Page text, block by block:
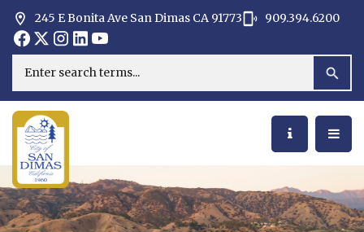
245 E Bonita Ave San Dimas CA 91773
Opens in new window
909.394.6200
Opens in new window
Opens in new window
Opens in new window
Opens in new window
Opens in new window
Search